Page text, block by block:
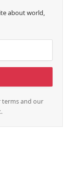
about world,
terms and our